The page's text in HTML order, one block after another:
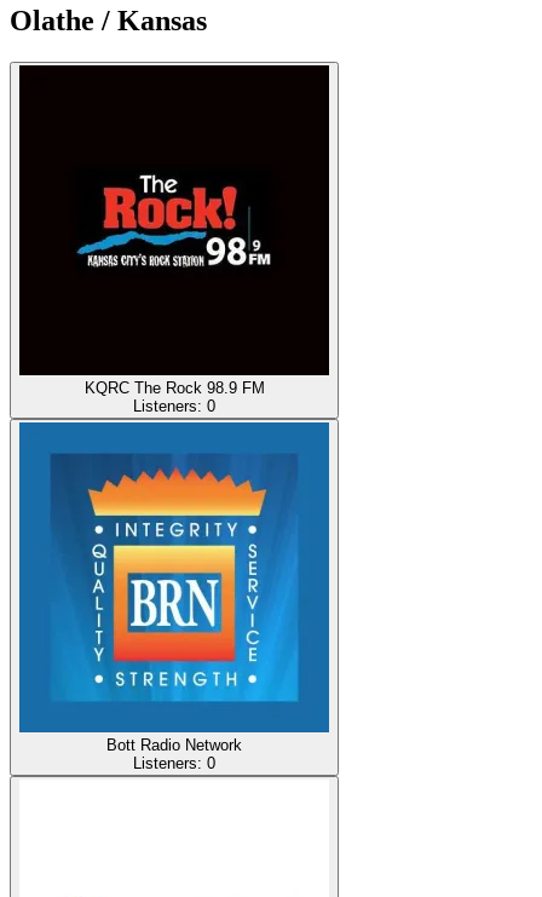
Olathe / Kansas
KQRC The Rock 98.9 FM
Listeners: 0
Bott Radio Network
Listeners: 0